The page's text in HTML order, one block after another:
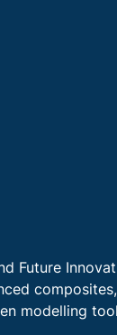
Future
modelling